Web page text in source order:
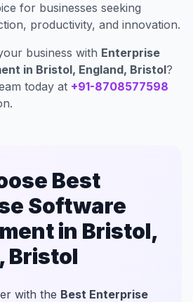
for businesses seeking
productivity, and innovation.
business with Enterprise
in Bristol, England, Bristol?
today at +91-8708577598
Best
Software
in Bristol,
Bristol
with the Best Enterprise